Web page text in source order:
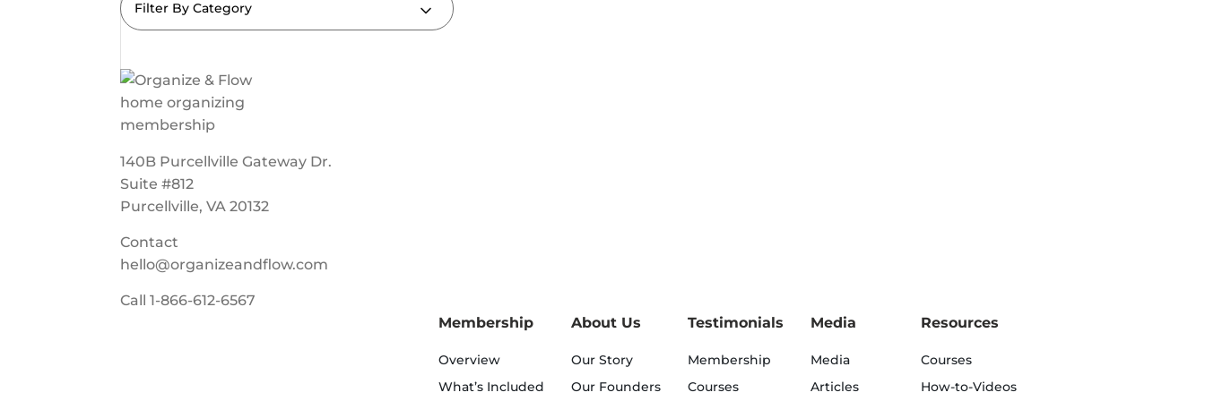
Filter By Category
140B Purcellville Gateway Dr.
Suite #812
Purcellville, VA 20132
Contact
hello@organizeandflow.com
Call1-866-612-6567
Membership
Overview
What’s Included
About Us
Our Story
Our Founders
Testimonials
Membership
Courses
Media
Media
Articles
Resources
Courses
How-to-Videos